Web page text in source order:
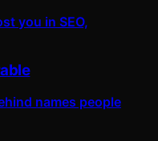
you in SEO,
names people